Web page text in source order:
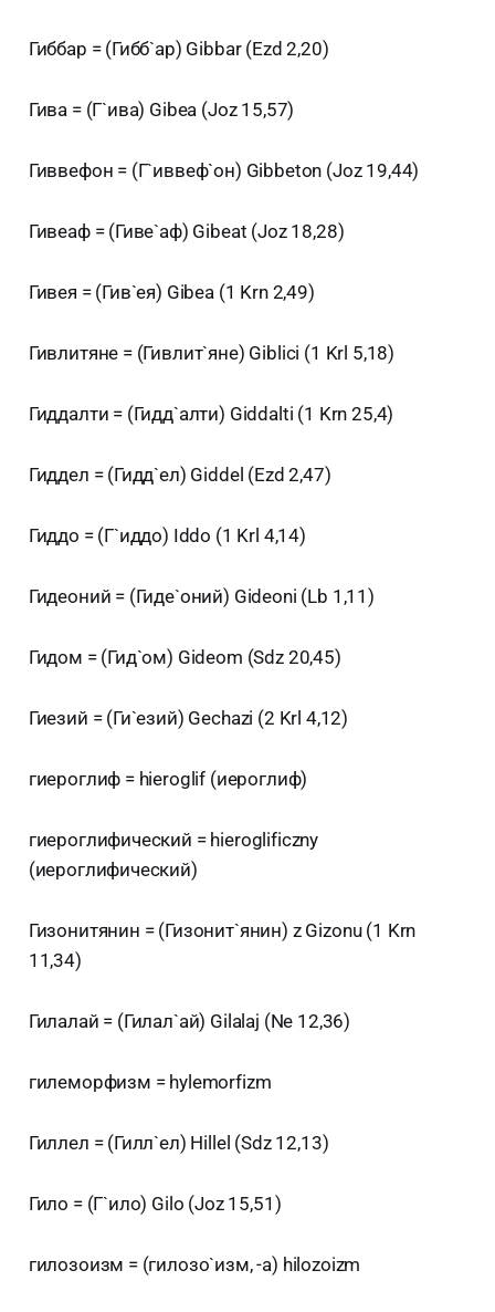
Гиббар = (Гибб`ар) Gibbar (Ezd 2,20)
Гива = (Г`ива) Gibea (Joz 15,57)
Гиввефон = (Г`иввеф`он) Gibbeton (Joz 19,44)
Гивеаф = (Гиве`аф) Gibeat (Joz 18,28)
Гивея = (Гив`ея) Gibea (1 Krn 2,49)
Гивлитяне = (Гивлит`яне) Giblici (1 Krl 5,18)
Гиддалти = (Гидд`алти) Giddalti (1 Krn 25,4)
Гиддел = (Гидд`ел) Giddel (Ezd 2,47)
Гиддо = (Г`иддо) Iddo (1 Krl 4,14)
Гидеоний = (Гиде`оний) Gideoni (Lb 1,11)
Гидом = (Гид`ом) Gideom (Sdz 20,45)
Гиезий = (Ги`езий) Gechazi (2 Krl 4,12)
гиероглиф = hieroglif (иероглиф)
гиероглифический = hieroglificzny
(иероглифический)
Гизонитянин = (Гизонит`янин) z Gizonu (1 Krn
11,34)
Гилалай = (Гилал`ай) Gilalaj (Ne 12,36)
гилеморфизм = hylemorfizm
Гиллел = (Гилл`ел) Hillel (Sdz 12,13)
Гило = (Г`ило) Gilo (Joz 15,51)
гилозоизм = (гилозо`изм, -а) hilozoizm